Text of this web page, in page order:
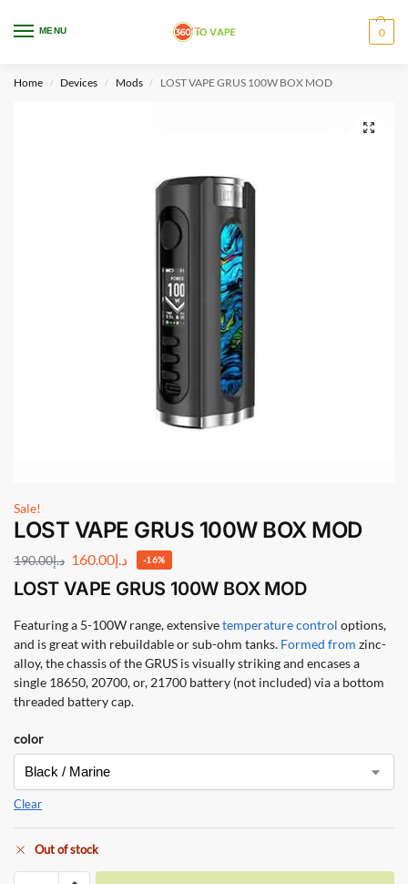
MENU 0
WARNING: This product contains nicotine. Nicotine is an addictive chemical.
Only for adults, MINORS are prohibited from buying e-cig.
Home / Devices / Mods / LOST VAPE GRUS 100W BOX MOD
Sale!
LOST VAPE GRUS 100W BOX MOD
د.إ190.00 د.إ160.00 -16%
LOST VAPE GRUS 100W BOX MOD
Featuring a 5-100W range, extensivetemperature control options,
and is great with rebuildable or sub-ohm tanks. Formed from zinc-
alloy, the chassis of the GRUS is visually striking and encases a
single 18650, 20700, or, 21700 battery (not included) via a bottom
threaded battery cap.
color
Clear
Out of stock